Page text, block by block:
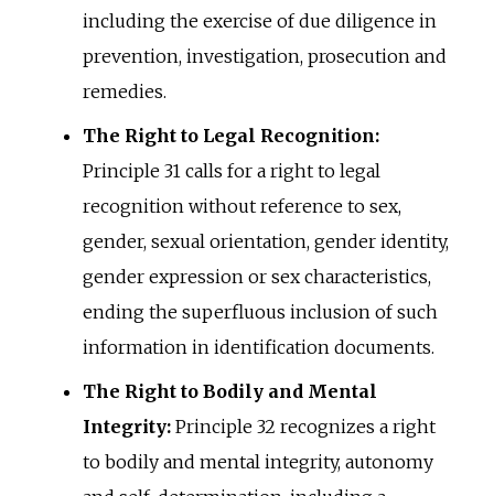
including the exercise of due diligence in
prevention, investigation, prosecution and
remedies.
The Right to Legal Recognition:
Principle 31 calls for a right to legal
recognition without reference to sex,
gender, sexual orientation, gender identity,
gender expression or sex characteristics,
ending the superfluous inclusion of such
information in identification documents.
The Right to Bodily and Mental
Integrity:Principle 32 recognizes a right
to bodily and mental integrity, autonomy